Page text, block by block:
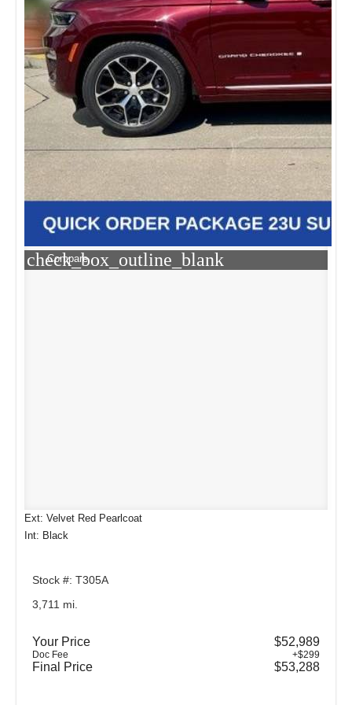
check_box_outline_blank
Compare
Ext: Velvet Red Pearlcoat
Int: Black
Stock #: T305A
3,711 mi.
Your Price $52,989
Doc Fee +$299
Final Price $53,288